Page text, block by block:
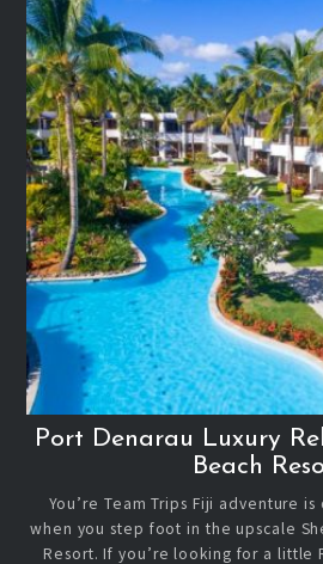
Port Denarau Luxury
Beach
You’re Team Trips Fiji adventure
when you step foot in the upscale
Resort. If you’re looking for a little